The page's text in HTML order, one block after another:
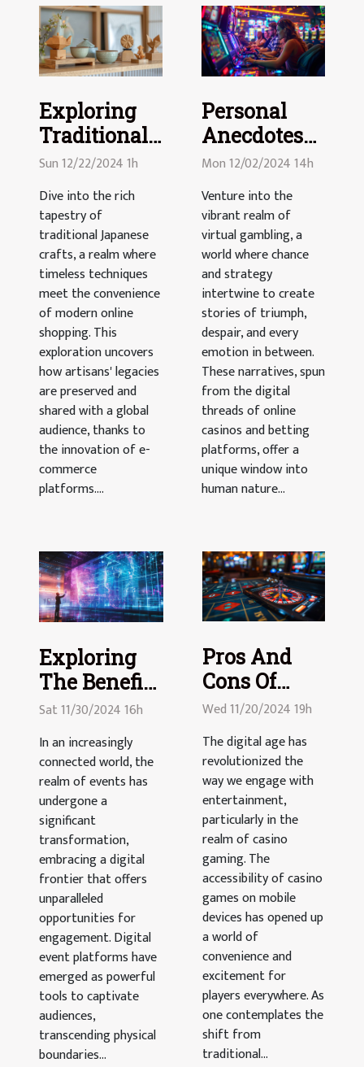
Exploring
Traditional
Japanese
Crafts
Through
Modern E-
commerce
Platforms
Sun 12/22/2024 1h
Dive into the rich
tapestry of
traditional Japanese
crafts, a realm where
timeless techniques
meet the convenience
of modern online
shopping. This
exploration uncovers
how artisans' legacies
are preserved and
shared with a global
audience, thanks to
the innovation of e-
commerce
platforms....
Personal
Anecdotes
From The
Virtual
Gambling
World
Mon 12/02/2024 14h
Venture into the
vibrant realm of
virtual gambling, a
world where chance
and strategy
intertwine to create
stories of triumph,
despair, and every
emotion in between.
These narratives, spun
from the digital
threads of online
casinos and betting
platforms, offer a
unique window into
human nature...
Exploring
The Benefits
Of Digital
Event
Platforms
For
Enhanced
User
Engagement
Sat 11/30/2024 16h
In an increasingly
connected world, the
realm of events has
undergone a
significant
transformation,
embracing a digital
frontier that offers
unparalleled
opportunities for
engagement. Digital
event platforms have
emerged as powerful
tools to captivate
audiences,
transcending physical
boundaries...
Pros And
Cons Of
Playing
Casino
Games On
Mobile
Devices
Wed 11/20/2024 19h
The digital age has
revolutionized the
way we engage with
entertainment,
particularly in the
realm of casino
gaming. The
accessibility of casino
games on mobile
devices has opened up
a world of
convenience and
excitement for
players everywhere. As
one contemplates the
shift from
traditional...